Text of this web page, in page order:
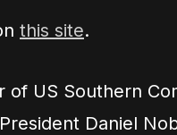
this site.
of US Southern
Daniel